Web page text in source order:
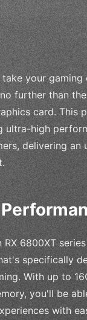
your gaming
further than the
card. This
ultra-high
delivering an
RX 6800XT
specifically
With up to
you'll be
with